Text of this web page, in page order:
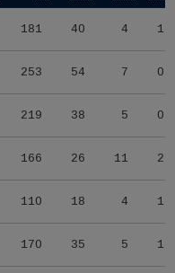
181 40 4 1
253 54 7 0
219 38 5 0
166 26 11 2
110 18 4 1
170 35 5 1